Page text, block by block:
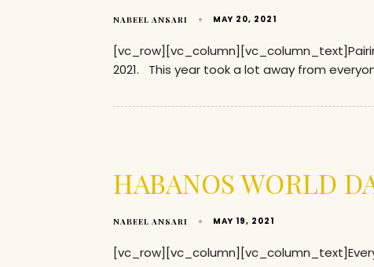
NABEEL ANSARI MAY 20, 2021
2021. This year took a lot away from
HABANOS WORLD
NABEEL ANSARI MAY 19, 2021